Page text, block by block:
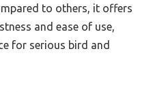
to others, it offers
and ease of use,
for serious bird and